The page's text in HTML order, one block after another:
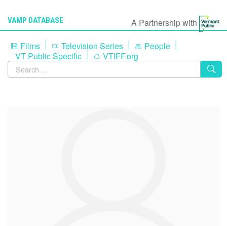
VAMP DATABASE
A Partnership with
Films
Television Series
People
VT Public Specific
VTIFF.org